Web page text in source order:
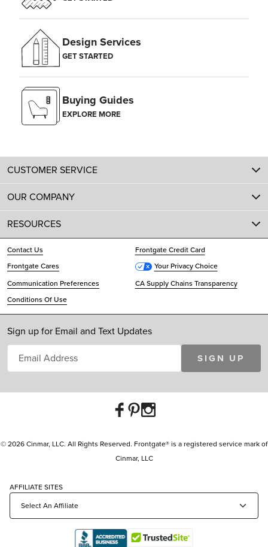
Design Services
GET STARTED
Buying Guides
EXPLORE MORE
CUSTOMER SERVICE
OUR COMPANY
RESOURCES
Contact Us
Frontgate Credit Card
Frontgate Cares
Your Privacy Choice
Communication Preferences
CA Supply Chains Transparency
Conditions Of Use
Sign up for Email and Text Updates
SIGN UP
© 2026 Cinmar, LLC. All Rights Reserved. Frontgate® is a registered service mark of
Cinmar, LLC
AFFILIATE SITES